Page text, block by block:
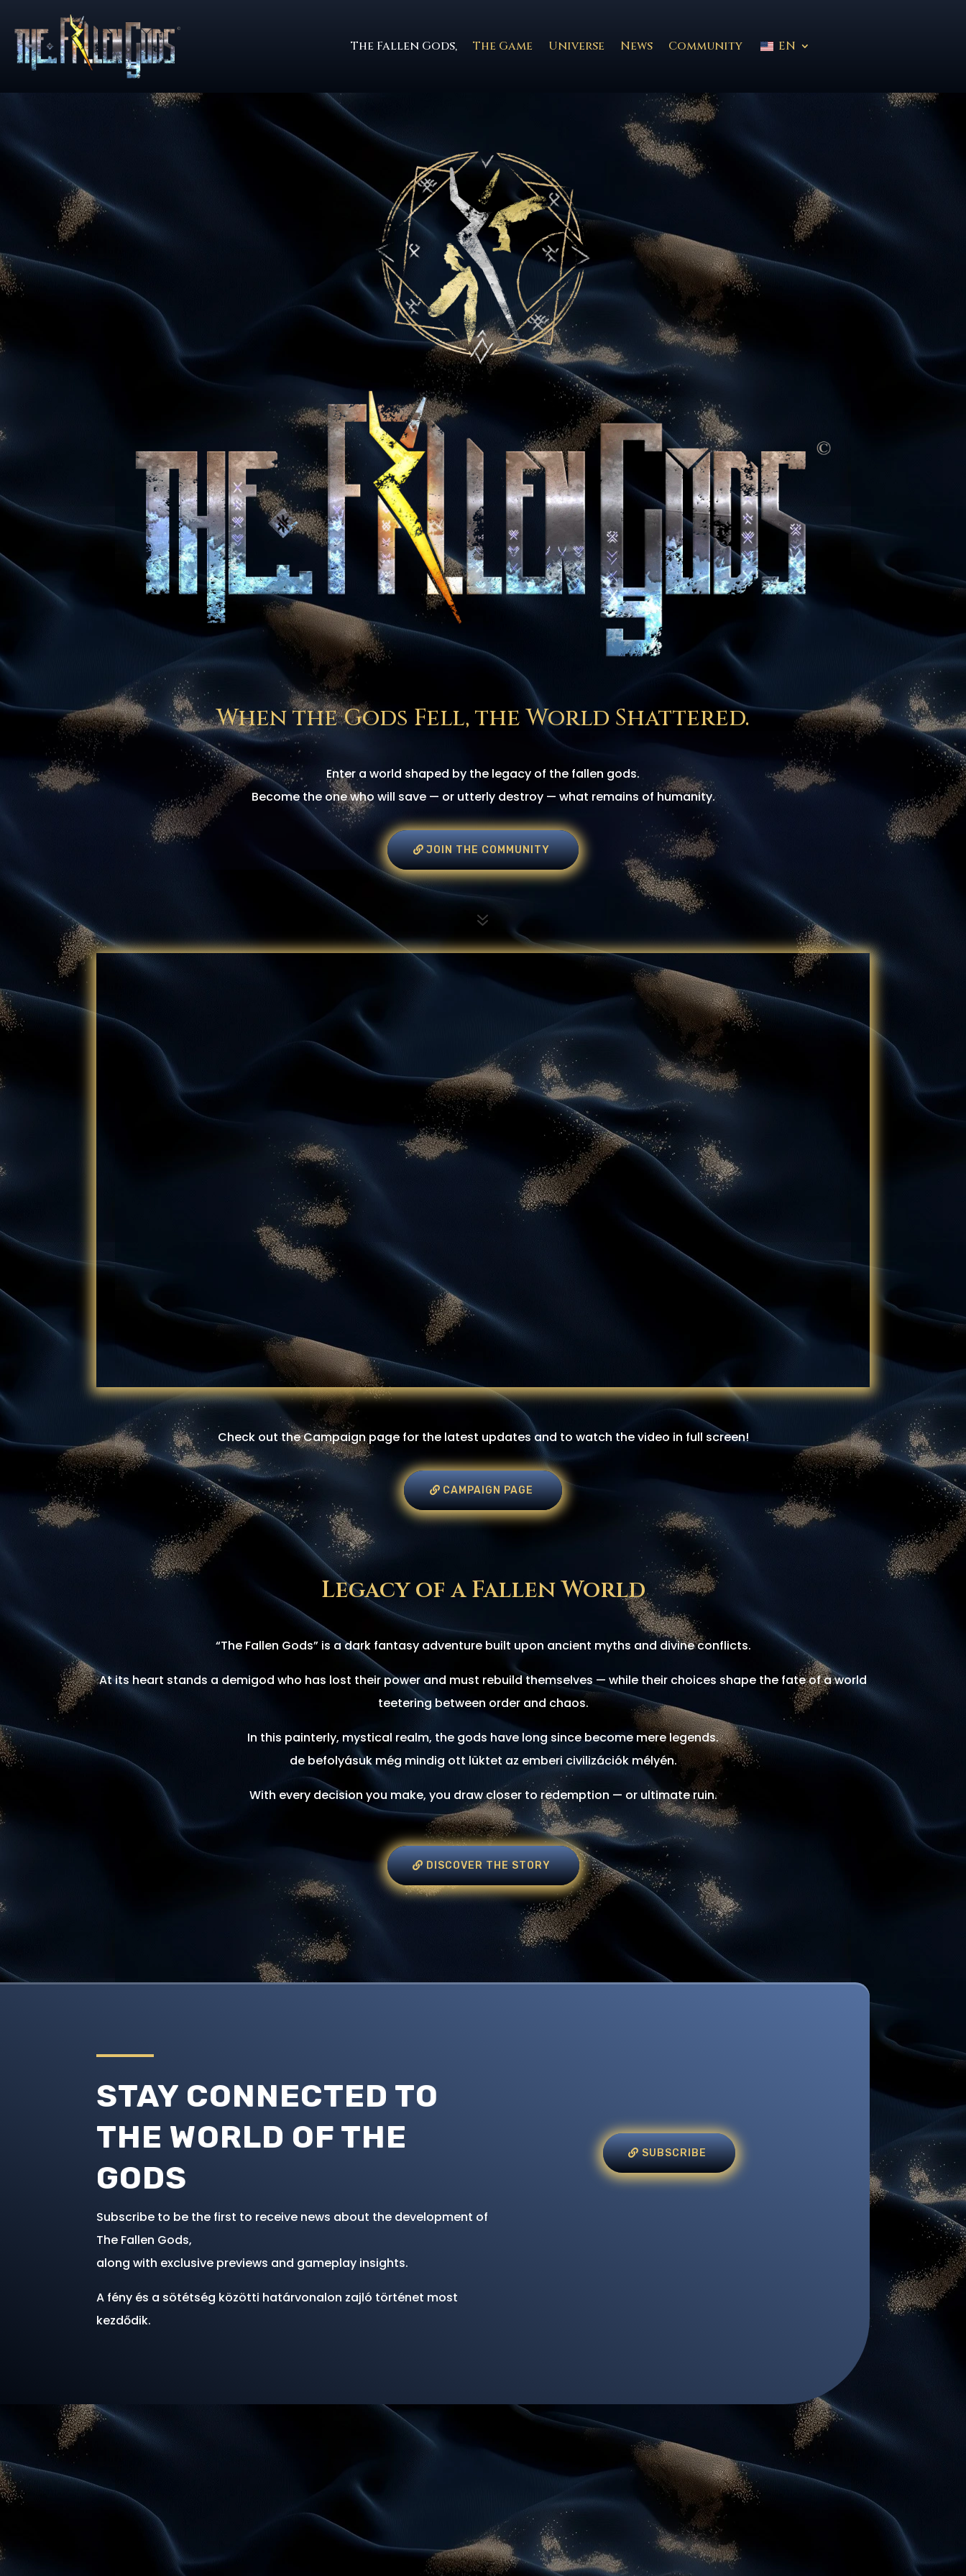
The Fallen Gods, The Game Universe News Community EN
When the Gods Fell, the World Shattered.
Enter a world shaped by the legacy of the fallen gods.
Become the one who will save — or utterly destroy — what remains of humanity.
JOIN THE COMMUNITY
7
Check out the Campaign page for the latest updates and to watch the video in full screen!
CAMPAIGN PAGE
Legacy of a Fallen World
“The Fallen Gods” is a dark fantasy adventure built upon ancient myths and divine conflicts.
At its heart stands a demigod who has lost their power and must rebuild themselves — while their choices shape the fate of a world
teetering between order and chaos.
In this painterly, mystical realm, the gods have long since become mere legends.
de befolyásuk még mindig ott lüktet az emberi civilizációk mélyén.
With every decision you make, you draw closer to redemption — or ultimate ruin.
DISCOVER THE STORY
STAY CONNECTED TO
THE WORLD OF THE
GODS
Subscribe to be the first to receive news about the development of
The Fallen Gods,
along with exclusive previews and gameplay insights.
A fény és a sötétség közötti határvonalon zajló történet most
kezdődik.
SUBSCRIBE